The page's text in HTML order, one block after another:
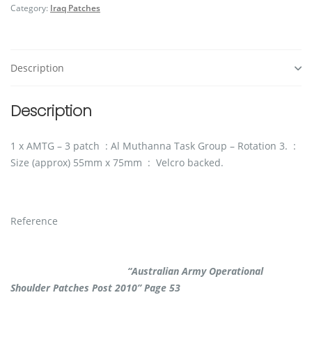
Category: Iraq Patches
Description
Description
1 x AMTG – 3 patch : Al Muthanna Task Group – Rotation 3. :
Size (approx) 55mm x 75mm : Velcro backed.
Reference
“Australian Army Operational
Shoulder Patches Post 2010” Page 53